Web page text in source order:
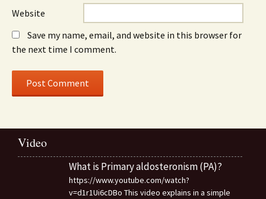
Website
Save my name, email, and website in this browser for
the next time I comment.
Video
What is Primary aldosteronism (PA)?
https://www.youtube.com/watch?
v=d1r1Ui6cDBo This video explains in a simple